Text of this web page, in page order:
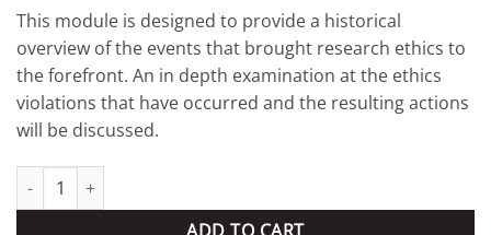
This module is designed to provide a historical
overview of the events that brought research ethics to
the forefront. An in depth examination at the ethics
violations that have occurred and the resulting actions
will be discussed.
Background and history of research ethics quantity